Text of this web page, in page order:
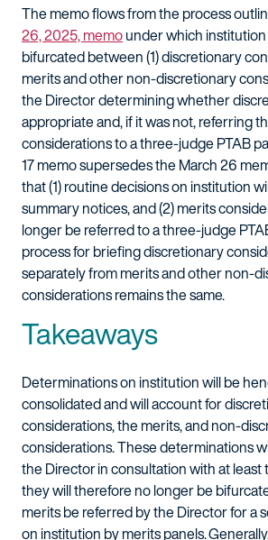
The memo flows from the process
26, 2025, memounder which
bifurcated between (1) discretionary
merits and other non-discretionary
the Director determining whether
appropriate and, if it was not, referring
considerations to a three-judge PTAB
17 memo supersedes the March 26
that (1) routine decisions on institution
summary notices, and (2) merits
longer be referred to a three-judge
process for briefing discretionary
separately from merits and other non-
considerations remains the same.
Takeaways
Determinations on institution will be
consolidated and will account for
considerations, the merits, and non-
considerations. These determinations
the Director in consultation with at least
they will therefore no longer be
merits be referred by the Director for a
on institution by merits panels.